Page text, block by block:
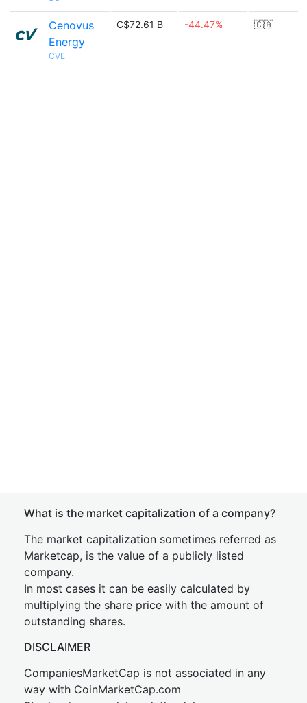
Cenovus
Energy
CVE
C$72.61 B -44.47% 🇨🇦
What is the market capitalization of a company?
The market capitalization sometimes referred as
Marketcap, is the value of a publicly listed
company.
In most cases it can be easily calculated by
multiplying the share price with the amount of
outstanding shares.
DISCLAIMER
CompaniesMarketCap is not associated in any
way with CoinMarketCap.com